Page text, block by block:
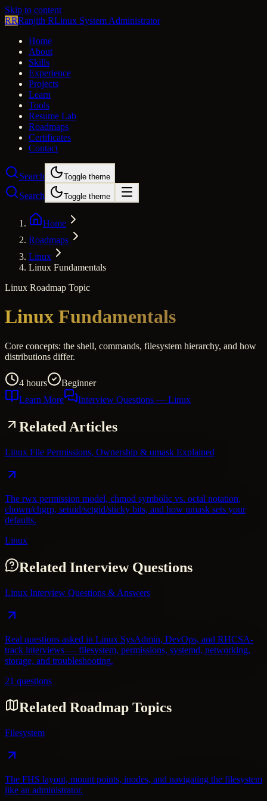
Skip to content
RRRanjith RLinux System Administrator
Home
About
Skills
Experience
Projects
Learn
Tools
Resume Lab
Roadmaps
Certificates
Contact
Search Toggle theme
Search Toggle theme
Home
Roadmaps
Linux
Linux Fundamentals
Linux Roadmap Topic
Linux Fundamentals
Core concepts: the shell, commands, filesystem hierarchy, and how
distributions differ.
4 hours
Beginner
Learn More
Interview Questions — Linux
Related Articles
Linux File Permissions, Ownership & umask Explained
The rwx permission model, chmod symbolic vs. octal notation,
chown/chgrp, setuid/setgid/sticky bits, and how umask sets your
defaults.
Linux
Related Interview Questions
Linux Interview Questions & Answers
Real questions asked in Linux SysAdmin, DevOps, and RHCSA-
track interviews — filesystem, permissions, systemd, networking,
storage, and troubleshooting.
21 questions
Related Roadmap Topics
Filesystem
The FHS layout, mount points, inodes, and navigating the filesystem
like an administrator.